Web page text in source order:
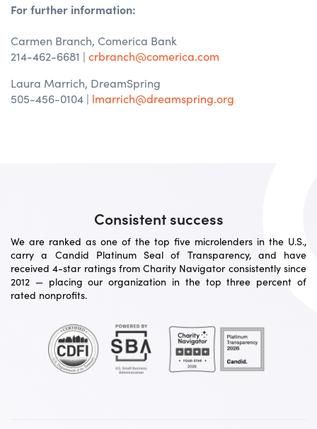
For further information:
Carmen Branch, Comerica Bank
214-462-6681 | crbranch@comerica.com
Laura Marrich, DreamSpring
505-456-0104 | lmarrich@dreamspring.org
Consistent success
We are ranked as one of the top five microlenders in the U.S.,
carry a Candid Platinum Seal of Transparency, and have
received 4-star ratings from Charity Navigator consistently since
2012 — placing our organization in the top three percent of
rated nonprofits.